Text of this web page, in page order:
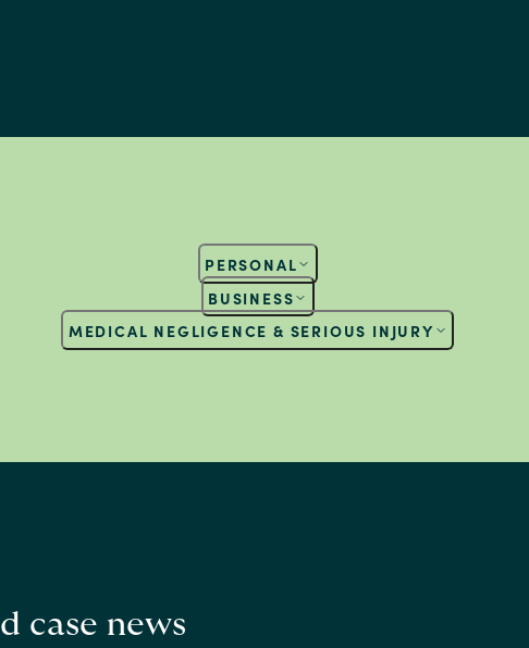
PERSONAL
BUSINESS
MEDICAL NEGLIGENCE & SERIOUS INJURY
case news